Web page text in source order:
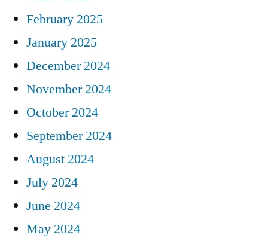
February 2025
January 2025
December 2024
November 2024
October 2024
September 2024
August 2024
July 2024
June 2024
May 2024